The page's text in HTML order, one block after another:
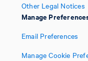
Other Legal Notices
Manage
Email Preferences
Manage Cookie